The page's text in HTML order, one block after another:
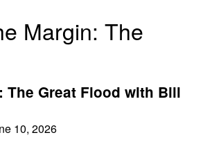
Margin: The
The Great Flood with Bill
10, 2026